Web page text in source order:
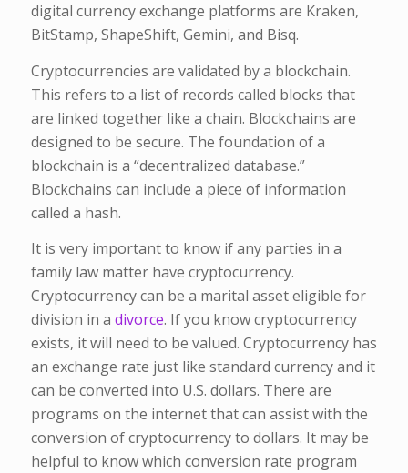
digital currency exchange platforms are Kraken,
BitStamp, ShapeShift, Gemini, and Bisq.
Cryptocurrencies are validated by a blockchain.
This refers to a list of records called blocks that
are linked together like a chain. Blockchains are
designed to be secure. The foundation of a
blockchain is a “decentralized database.”
Blockchains can include a piece of information
called a hash.
It is very important to know if any parties in a
family law matter have cryptocurrency.
Cryptocurrency can be a marital asset eligible for
division in a divorce. If you know cryptocurrency
exists, it will need to be valued. Cryptocurrency has
an exchange rate just like standard currency and it
can be converted into U.S. dollars. There are
programs on the internet that can assist with the
conversion of cryptocurrency to dollars. It may be
helpful to know which conversion rate program